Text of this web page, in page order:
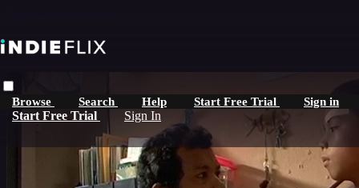
Browse Search Help Start Free Trial Sign in
Start Free Trial Sign In